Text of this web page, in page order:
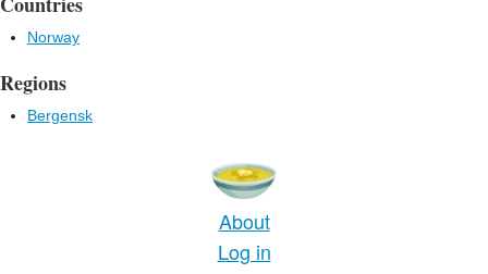
Norway
Regions
Bergensk
About
Log in